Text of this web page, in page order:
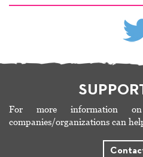
For more information
companies/organizations can